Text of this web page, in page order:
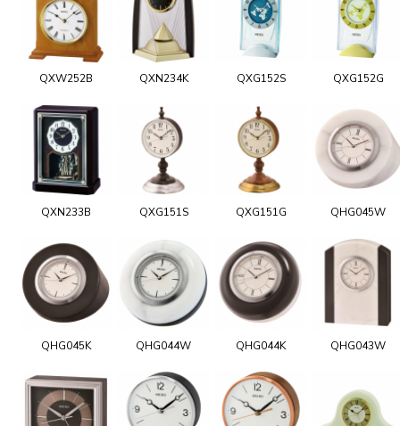
QXW252B QXN234K QXG152S QXG152G
QXN233B QXG151S QXG151G QHG045W
QHG045K QHG044W QHG044K QHG043W